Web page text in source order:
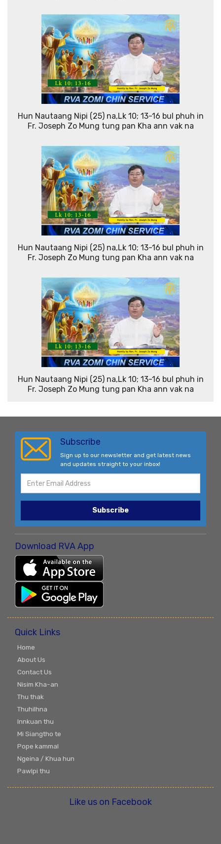
Hun Nautaang Nipi (25) na,Lk 10; 13-16 bul phuh in
Fr. Joseph Zo Mung tung pan Kha ann vak na
Hun Nautaang Nipi (25) na,Lk 10; 13-16 bul phuh in
Fr. Joseph Zo Mung tung pan Kha ann vak na
Hun Nautaang Nipi (25) na,Lk 10; 13-16 bul phuh in
Fr. Joseph Zo Mung tung pan Kha ann vak na
Subscribe
Sign up to our newsletter and get latest news
and updates straight to your inbox!
Subscribe
Download RVA App
Quick Links
Home
About Us
Contact Us
Nisim Kha-an
Thu thak
Thuhilhna
Innkuan thu
Mi Siangtho te
Pope kammal
Ngeina / Khua hun
Pawlpi thu
Like us on Facebook